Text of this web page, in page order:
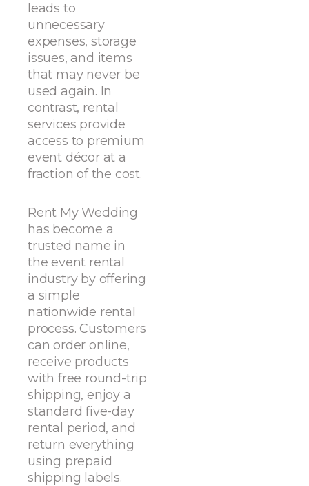
leads to
unnecessary
expenses, storage
issues, and items
that may never be
used again. In
contrast, rental
services provide
access to premium
event décor at a
fraction of the cost.
Rent My Wedding
has become a
trusted name in
the event rental
industry by offering
a simple
nationwide rental
process. Customers
can order online,
receive products
with free round-trip
shipping, enjoy a
standard five-day
rental period, and
return everything
using prepaid
shipping labels.